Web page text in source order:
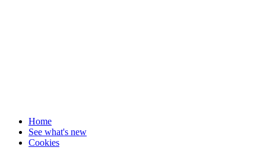
Home
See what's new
Cookies